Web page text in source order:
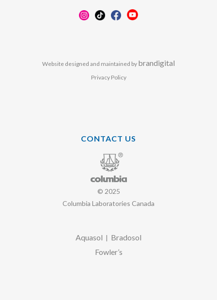
Website designed and maintained by brandigital
Privacy Policy
CONTACT US
© 2025
Columbia Laboratories Canada
Aquasol | Bradosol
Fowler’s